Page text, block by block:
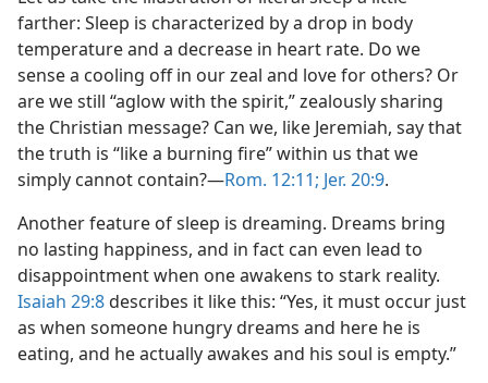
farther: Sleep is characterized by a drop in body
temperature and a decrease in heart rate. Do we
sense a cooling off in our zeal and love for others? Or
are we still “aglow with the spirit,” zealously sharing
the Christian message? Can we, like Jeremiah, say that
the truth is “like a burning fire” within us that we
simply cannot contain?​—Rom. 12:11; Jer. 20:9.
Another feature of sleep is dreaming. Dreams bring
no lasting happiness, and in fact can even lead to
disappointment when one awakens to stark reality.
Isaiah 29:8describes it like this: “Yes, it must occur just
as when someone hungry dreams and here he is
eating, and he actually awakes and his soul is empty.”